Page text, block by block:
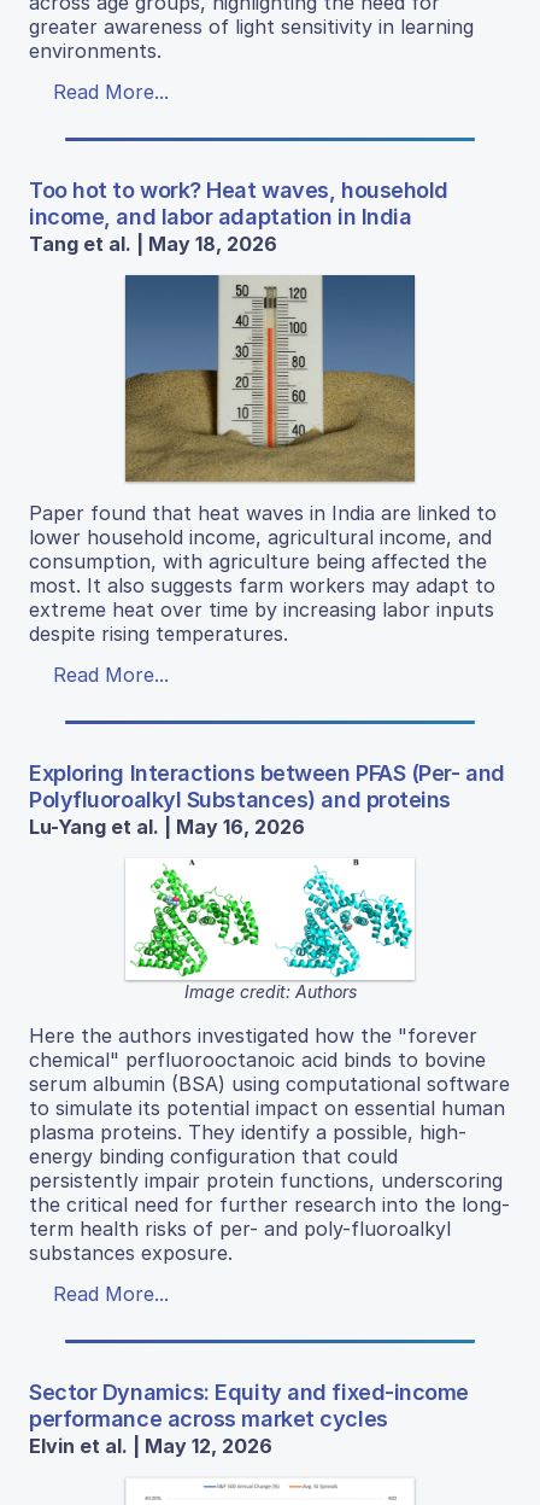
greater awareness of light sensitivity in learning
environments.
Read More...
Too hot to work? Heat waves, household
income, and labor adaptation in India
Tang et al. | May 18, 2026
Paper found that heat waves in India are linked to
lower household income, agricultural income, and
consumption, with agriculture being affected the
most. It also suggests farm workers may adapt to
extreme heat over time by increasing labor inputs
despite rising temperatures.
Read More...
Exploring Interactions between PFAS (Per- and
Polyfluoroalkyl Substances) and proteins
Lu-Yang et al. | May 16, 2026
Image credit: Authors
Here the authors investigated how the "forever
chemical" perfluorooctanoic acid binds to bovine
serum albumin (BSA) using computational software
to simulate its potential impact on essential human
plasma proteins. They identify a possible, high-
energy binding configuration that could
persistently impair protein functions, underscoring
the critical need for further research into the long-
term health risks of per- and poly-fluoroalkyl
substances exposure.
Read More...
Sector Dynamics: Equity and fixed-income
performance across market cycles
Elvin et al. | May 12, 2026